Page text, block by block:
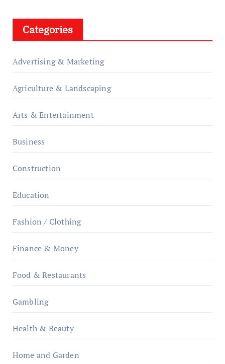
Categories
Advertising & Marketing
Agriculture & Landscaping
Arts & Entertainment
Business
Construction
Education
Fashion / Clothing
Finance & Money
Food & Restaurants
Gambling
Health & Beauty
Home and Garden